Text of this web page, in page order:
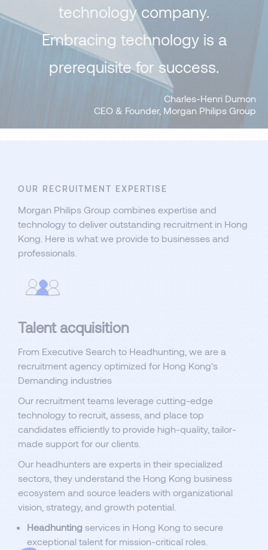
technology company.
Embracing technology is a
prerequisite for success.
Charles-Henri Dumon
CEO & Founder, Morgan Philips Group
OUR RECRUITMENT EXPERTISE
Morgan Philips Group combines expertise and
technology to deliver outstanding recruitment in Hong
Kong. Here is what we provide to businesses and
professionals.
Talent acquisition
From Executive Search to Headhunting, we are a
recruitment agency optimized for Hong Kong's
Demanding industries
Our recruitment teams leverage cutting-edge
technology to recruit, assess, and place top
candidates efficiently to provide high-quality, tailor-
made support for our clients.
Our headhunters are experts in their specialized
sectors, they understand the Hong Kong business
ecosystem and source leaders with organizational
vision, strategy, and growth potential.
Headhunting services in Hong Kong to secure
exceptional talent for mission-critical roles.